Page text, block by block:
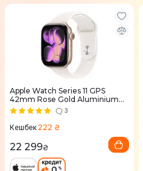
Apple Watch Series 11 GPS
42mm Rose Gold Aluminium
Case with Light Blush Sport
Band - S/M (MEU04RK/A)
3
Кешбек 222 ₴
22 299₴